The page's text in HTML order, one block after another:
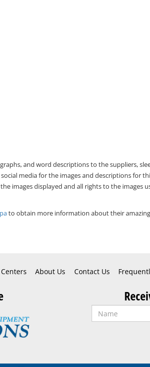
and word descriptions to the suppliers,
media for the images and descriptions for
images displayed and all rights to the images
to obtain more information about their amazing
About Us Contact Us